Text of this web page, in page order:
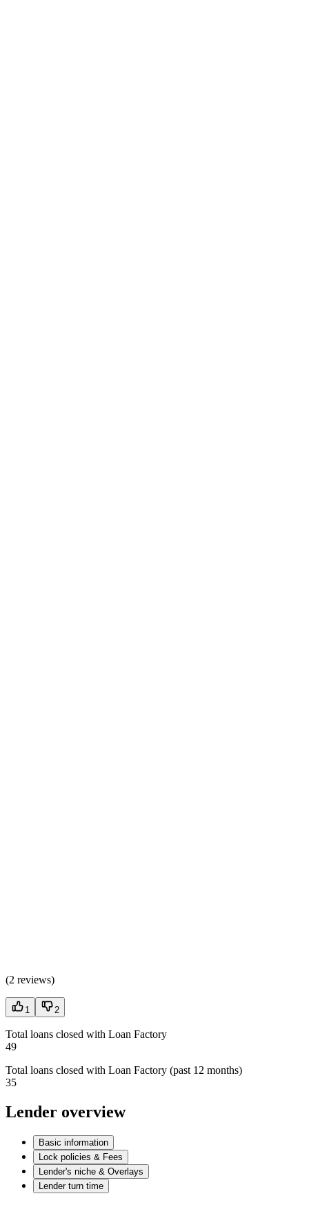
(2 reviews)
1 2
Total loans closed with Loan Factory
49
Total loans closed with Loan Factory (past 12 months)
35
Lender overview
Basic information
Lock policies & Fees
Lender's niche & Overlays
Lender turn time